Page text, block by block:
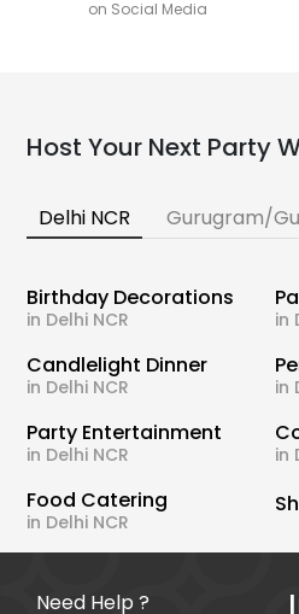
on Social Media
Host Your Next Party
Delhi NCR Gurugram/
Birthday Decorations
in Delhi NCR in
Candlelight Dinner
in Delhi NCR in
Party Entertainment
in Delhi NCR in
Food Catering
in Delhi NCR
Need Help ?